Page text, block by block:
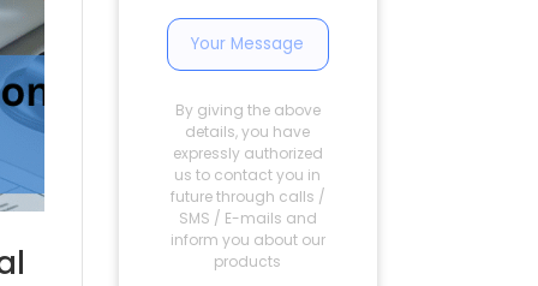
By giving the above
details, you have
expressly authorized
us to contact you in
future through calls /
SMS / E-mails and
inform you about our
products